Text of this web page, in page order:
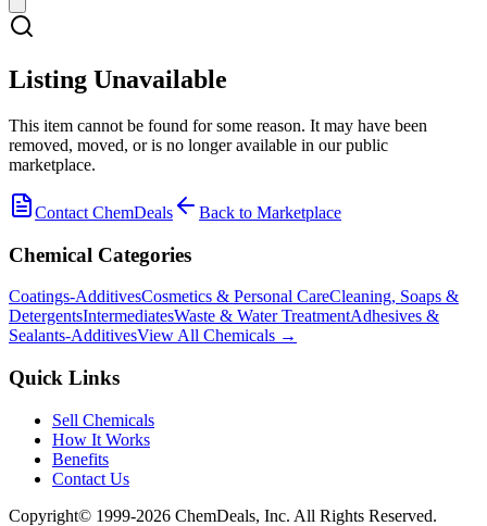
Listing Unavailable
This item cannot be found for some reason. It may have been
removed, moved, or is no longer available in our public
marketplace.
Contact ChemDeals Back to Marketplace
Chemical Categories
Coatings-AdditivesCosmetics & Personal CareCleaning, Soaps &
DetergentsIntermediatesWaste & Water TreatmentAdhesives &
Sealants-AdditivesView All Chemicals →
Quick Links
Sell Chemicals
How It Works
Benefits
Contact Us
Copyright© 1999-2026 ChemDeals, Inc. All Rights Reserved.